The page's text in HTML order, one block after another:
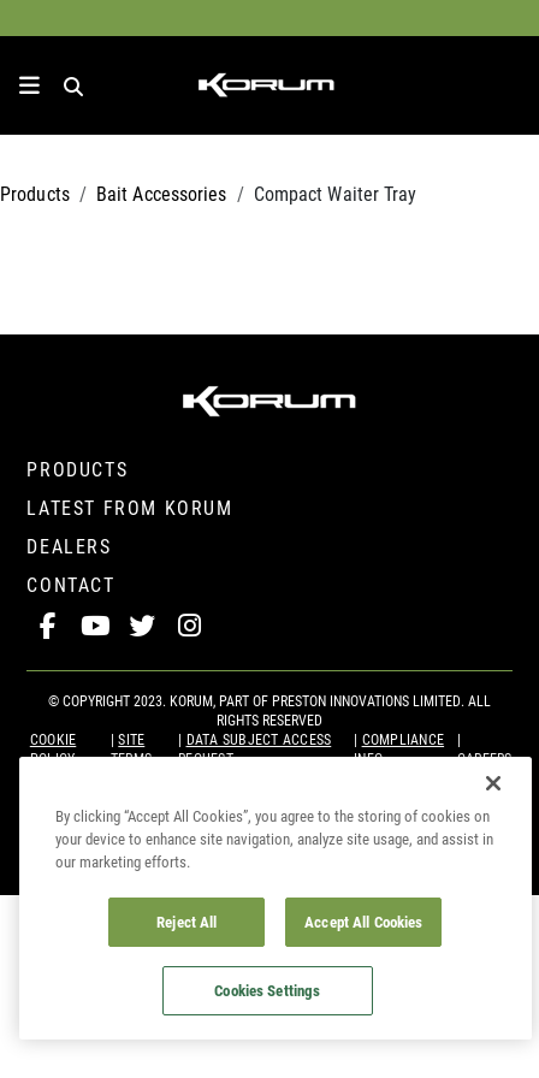
Products Bait Accessories Compact Waiter Tray
PRODUCTS
LATEST FROM KORUM
DEALERS
CONTACT
© COPYRIGHT 2023. KORUM, PART OF PRESTON INNOVATIONS LIMITED. ALL
RIGHTS RESERVED
COOKIE
POLICY
SITE
TERMS
DATA SUBJECT ACCESS
REQUEST
COMPLIANCE
INFO
CAREERS
By clicking “Accept All Cookies”, you agree to the storing of cookies on
your device to enhance site navigation, analyze site usage, and assist in
our marketing efforts.
Reject All Accept All Cookies
Cookies Settings